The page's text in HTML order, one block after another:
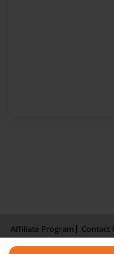
Affiliate Program Contact
Term of Use
Why